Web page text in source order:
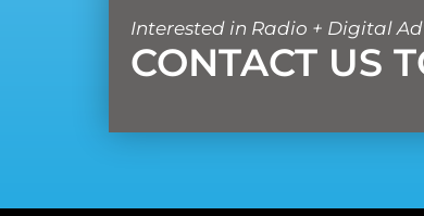
Interested in Radio + Digital
CONTACT US